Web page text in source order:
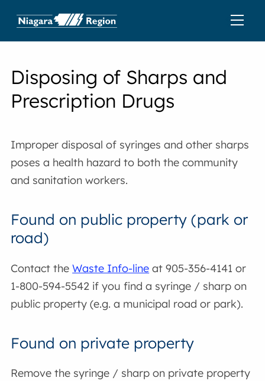
Disposing of Sharps and
Prescription Drugs
Improper disposal of syringes and other sharps
poses a health hazard to both the community
and sanitation workers.
Found on public property (park or
road)
Contact theWaste Info-line at 905-356-4141 or
1-800-594-5542 if you find a syringe / sharp on
public property (e.g. a municipal road or park).
Found on private property
Remove the syringe / sharp on private property